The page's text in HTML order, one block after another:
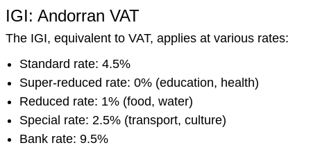
IGI: Andorran VAT
The IGI, equivalent to VAT, applies at various rates:
Standard rate: 4.5%
Super-reduced rate: 0% (education, health)
Reduced rate: 1% (food, water)
Special rate: 2.5% (transport, culture)
Bank rate: 9.5%